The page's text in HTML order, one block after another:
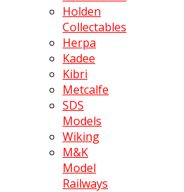
Holden
Collectables
Herpa
Kadee
Kibri
Metcalfe
SDS
Models
Wiking
M&K
Model
Railways